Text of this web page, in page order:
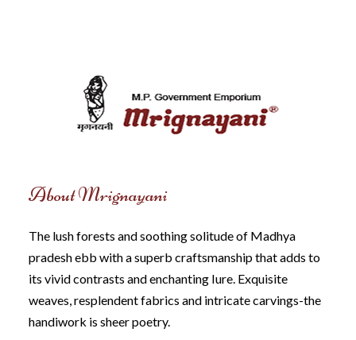
About Mrignayani
The lush forests and soothing solitude of Madhya
pradesh ebb with a superb craftsmanship that adds to
its vivid contrasts and enchanting Iure. Exquisite
weaves, resplendent fabrics and intricate carvings-the
handiwork is sheer poetry.